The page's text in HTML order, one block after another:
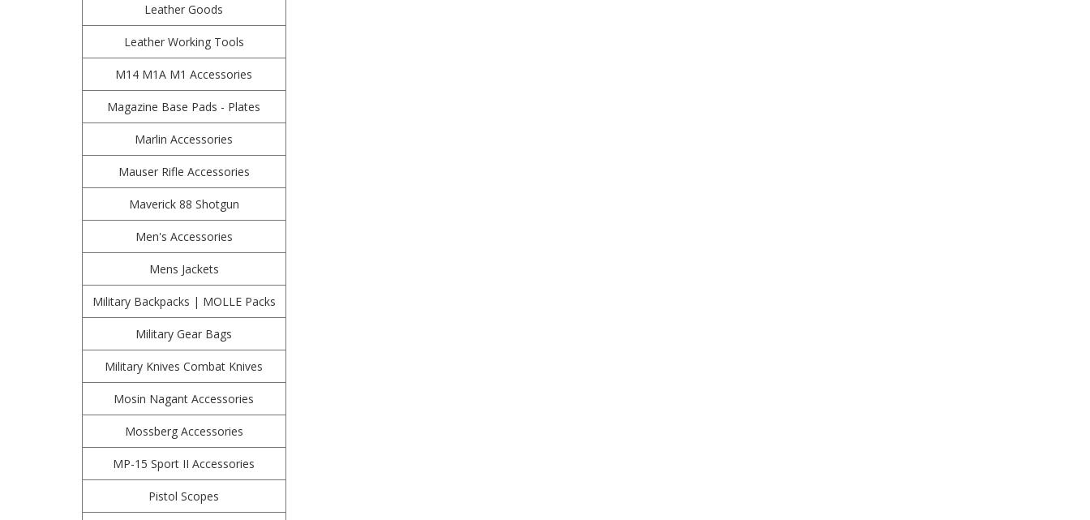
Leather Goods
Leather Working Tools
M14 M1A M1 Accessories
Magazine Base Pads - Plates
Marlin Accessories
Mauser Rifle Accessories
Maverick 88 Shotgun
Men's Accessories
Mens Jackets
Military Backpacks | MOLLE Packs
Military Gear Bags
Military Knives Combat Knives
Mosin Nagant Accessories
Mossberg Accessories
MP-15 Sport II Accessories
Pistol Scopes